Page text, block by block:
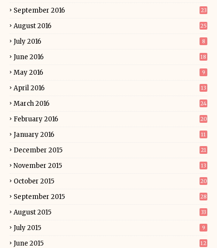
September 2016 23
August 2016 25
July 2016 8
June 2016 18
May 2016 9
April 2016 13
March 2016 24
February 2016 20
January 2016 11
December 2015 21
November 2015 13
October 2015 20
September 2015 28
August 2015 33
July 2015 9
June 2015 12